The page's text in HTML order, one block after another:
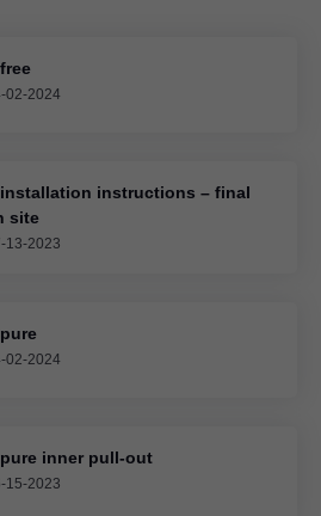
02-2024
installation instructions – final
site
13-2023
02-2024
pure inner pull-out
15-2023